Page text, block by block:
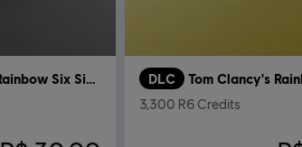
Tom Clancy’s Rainbow Six Siege DLC
3,300 R6 Credits